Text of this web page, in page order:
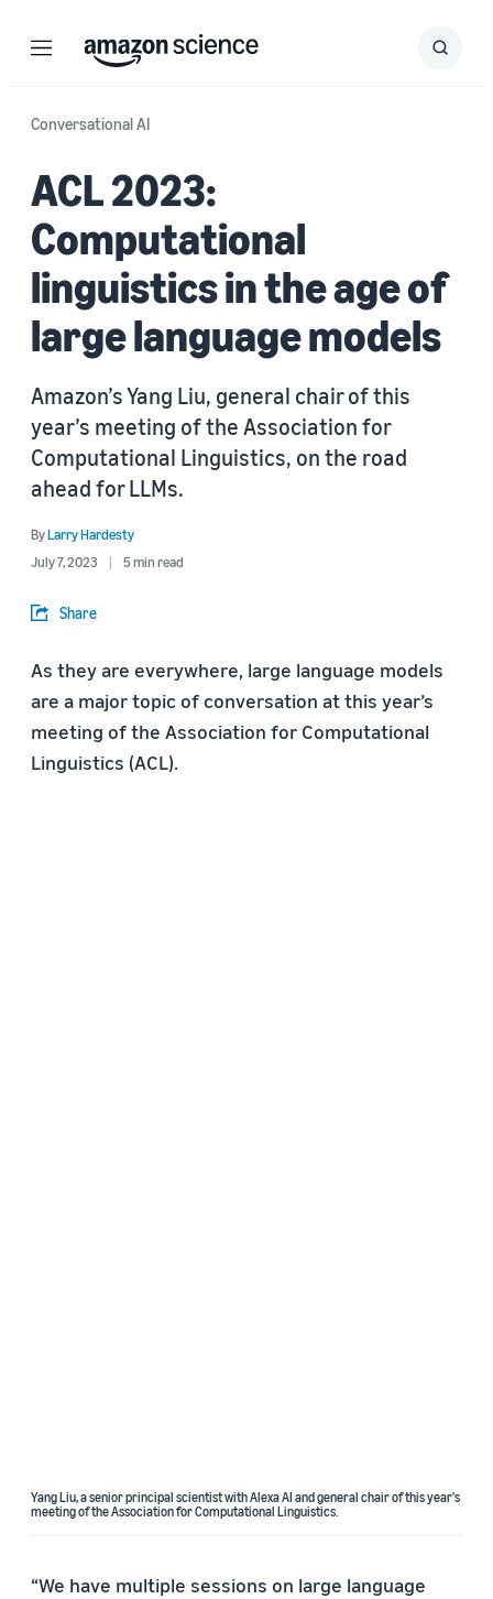
Menu Search
Submit
Conversational AI
ACL 2023:
Computational
linguistics in the age of
large language models
Amazon’s Yang Liu, general chair of this
year’s meeting of the Association for
Computational Linguistics, on the road
ahead for LLMs.
ByLarry Hardesty
July 7, 2023
5 min read
Share
As they are everywhere, large language models
are a major topic of conversation at this year’s
meeting of the Association for Computational
Linguistics (ACL).
Yang Liu, a senior principal scientist with Alexa AI and general chair of this year's
meeting of the Association for Computational Linguistics.
“We have multiple sessions on large language